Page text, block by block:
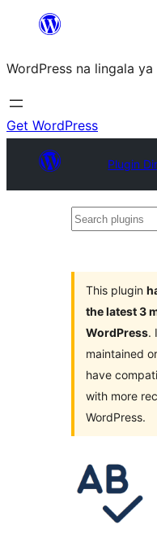
content
WordPress na lingala
Get WordPress
Plugin
Search
This plugin
the latest 3
WordPress.
maintained
have
with more
WordPress.